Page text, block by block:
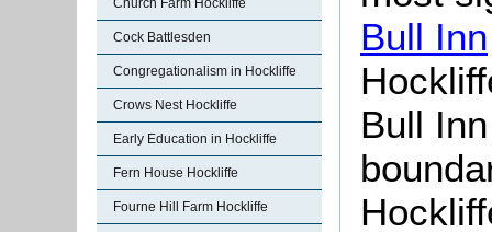
Church Farm Hockliffe
Cock Battlesden
Congregationalism in Hockliffe
Crows Nest Hockliffe
Early Education in Hockliffe
Fern House Hockliffe
Fourne Hill Farm Hockliffe
Bull Inn
Bull